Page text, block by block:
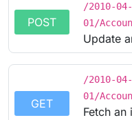
POST
/2010-04-
01/
Update
GET
/2010-04-
01/
Fetch